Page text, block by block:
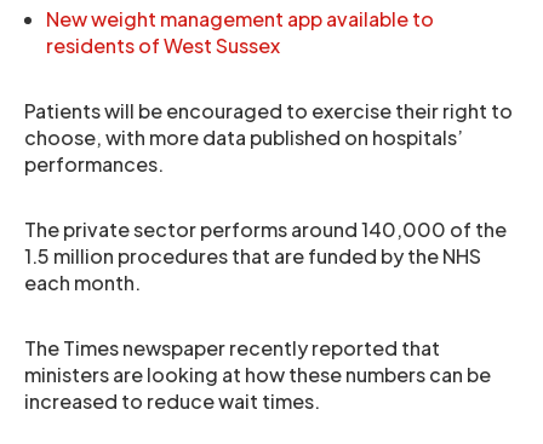
New weight management app available to
residents of West Sussex
Patients will be encouraged to exercise their right to
choose, with more data published on hospitals’
performances.
The private sector performs around 140,000 of the
1.5 million procedures that are funded by the NHS
each month.
The Times newspaper recently reported that
ministers are looking at how these numbers can be
increased to reduce wait times.